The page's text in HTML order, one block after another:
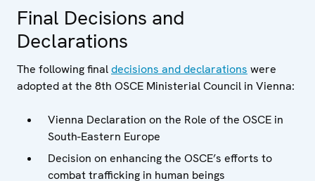
Final Decisions and
Declarations
The following finaldecisions and declarations were
adopted at the 8th OSCE Ministerial Council in Vienna:
Vienna Declaration on the Role of the OSCE in
South-Eastern Europe
Decision on enhancing the OSCE’s efforts to
combat trafficking in human beings